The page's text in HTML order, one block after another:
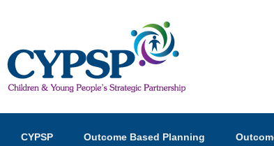
Children and Young
menuCYPSP Outcome Based Planning